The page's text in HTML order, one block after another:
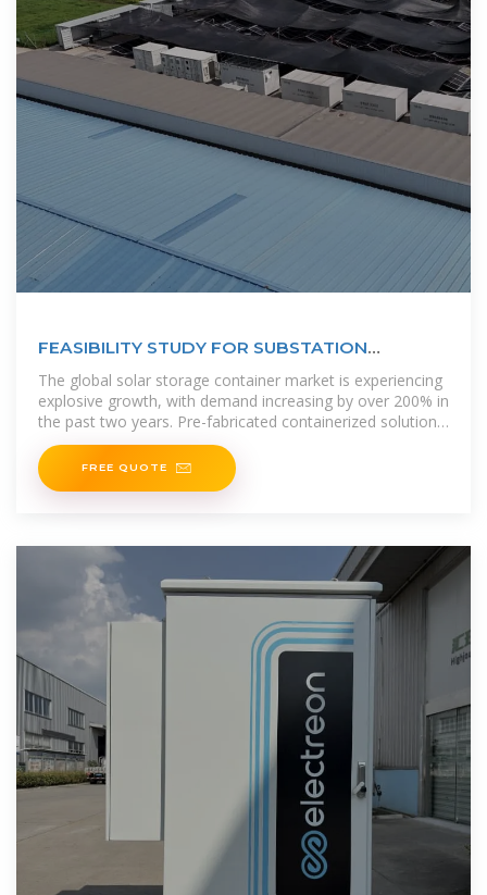
FEASIBILITY STUDY FOR SUBSTATION
COMMUNICATION USING
The global solar storage container market is experiencing
explosive growth, with demand increasing by over 200% in
the past two years. Pre-fabricated containerized solutions
now
FREE QUOTE